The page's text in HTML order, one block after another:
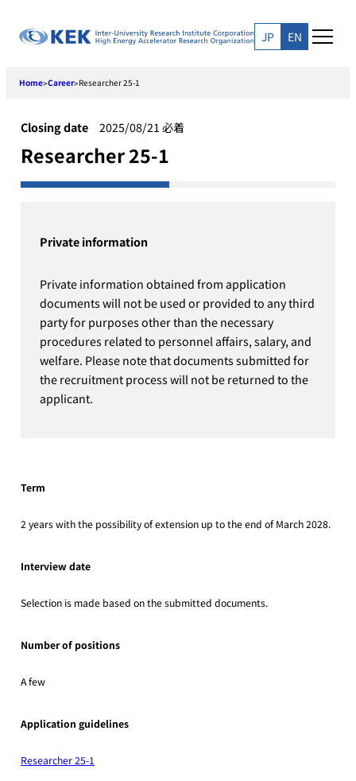
JP EN
Home>Career>Researcher 25-1
Closing date 2025/08/21 必着
Researcher 25-1
Private information
Private information obtained from application
documents will not be used or provided to any third
party for purposes other than the necessary
procedures related to personnel affairs, salary, and
welfare. Please note that documents submitted for
the recruitment process will not be returned to the
applicant.
Term
2 years with the possibility of extension up to the end of March 2028.
Interview date
Selection is made based on the submitted documents.
Number of positions
A few
Application guidelines
Researcher 25-1